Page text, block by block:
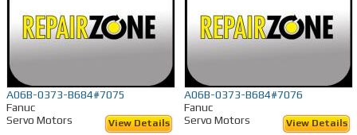
A06B-0373-B684#7075
Fanuc
Servo Motors
View Details
A06B-0373-B684#7076
Fanuc
Servo Motors
View Details